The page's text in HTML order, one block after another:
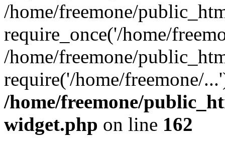
/home/freemone/
require_once('/home/
/home/freemone/
require('/home/freemone/
/home/freemone/
widget.php on line 162